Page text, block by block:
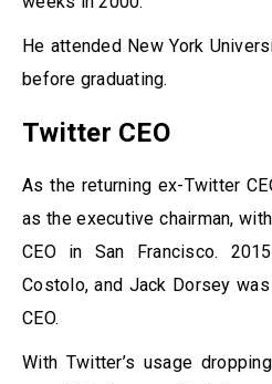
He attended New York
before graduating.
Twitter CEO
As the returning ex-Twitter
as the executive chairman,
CEO in San Francisco.
Costolo, and Jack Dorsey
CEO.
With Twitter’s usage